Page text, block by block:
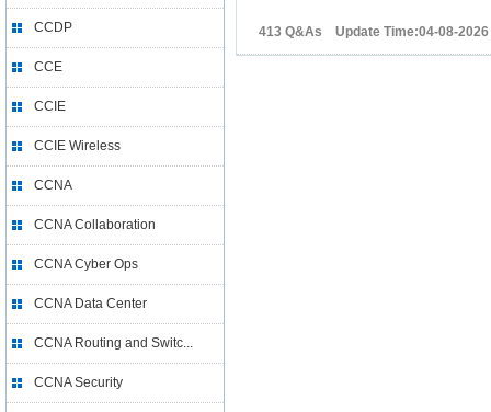
CCDP
CCE
CCIE
CCIE Wireless
CCNA
CCNA Collaboration
CCNA Cyber Ops
CCNA Data Center
CCNA Routing and Switc...
CCNA Security
413 Q&As Update Time:04-08-2026